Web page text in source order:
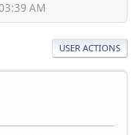
AM
USER ACTIONS